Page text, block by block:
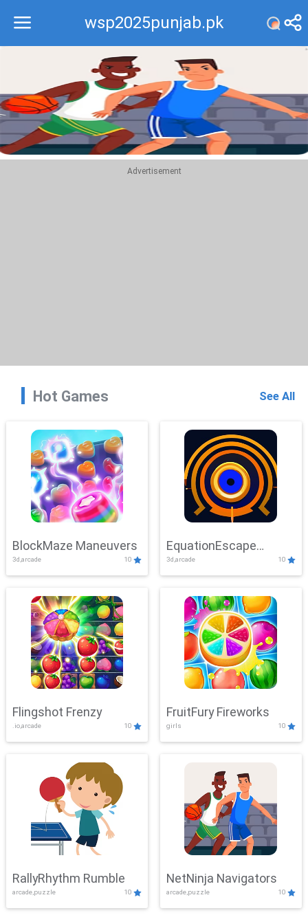
wsp2025punjab.pk
Recommend
Top
Advertisement
Hot Games See All
BlockMaze Maneuvers
3d,arcade 10
EquationEscape
Adventure
3d,arcade 10
Flingshot Frenzy
.io,arcade 10
FruitFury Fireworks
girls 10
RallyRhythm Rumble
arcade,puzzle 10
NetNinja Navigators
arcade,puzzle 10